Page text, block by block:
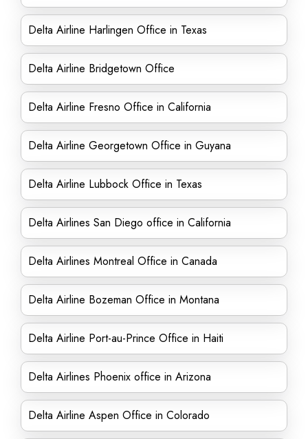
Delta Airline Harlingen Office in Texas
Delta Airline Bridgetown Office
Delta Airline Fresno Office in California
Delta Airline Georgetown Office in Guyana
Delta Airline Lubbock Office in Texas
Delta Airlines San Diego office in California
Delta Airlines Montreal Office in Canada
Delta Airline Bozeman Office in Montana
Delta Airline Port-au-Prince Office in Haiti
Delta Airlines Phoenix office in Arizona
Delta Airline Aspen Office in Colorado